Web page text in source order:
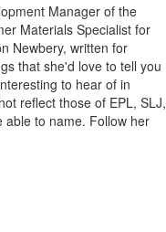
Manager of the
Materials Specialist for
Newbery, written for
that she'd love to tell you
to hear of in
reflect those of EPL, SLJ,
to name. Follow her